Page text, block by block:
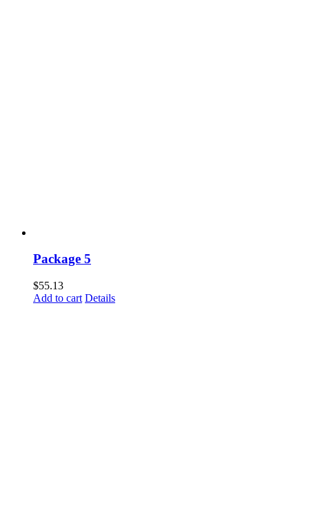
Package 5
$55.13
Add to cart Details